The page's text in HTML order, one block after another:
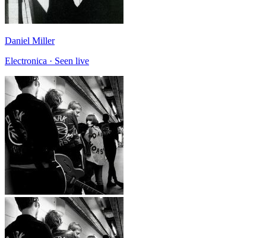
Daniel Miller
Electronica · Seen live